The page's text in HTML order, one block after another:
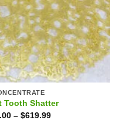
Tooth Shatter
–$619.99